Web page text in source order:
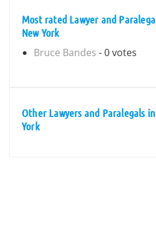
Most rated Lawyer and
New York
Bruce Bandes - 0 votes
Other Lawyers and Paralegals
York